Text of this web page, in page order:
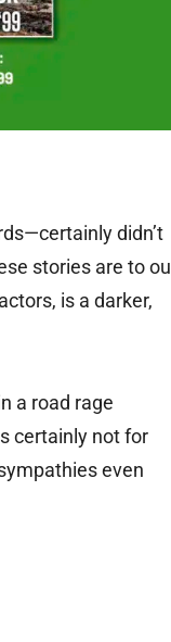
didn’t
stories are to
is a darker,
a road rage
certainly not for
even